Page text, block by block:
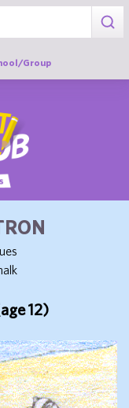
Group
12)